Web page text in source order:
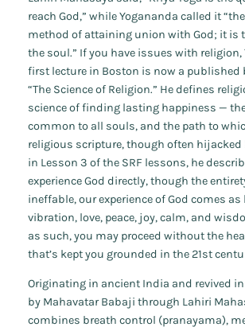
reach God,” while Yogananda called it
method of attaining union with God; it is
the soul.” If you have issues with religion,
first lecture in Boston is now a published
“The Science of Religion.” He defines
science of finding lasting happiness —
common to all souls, and the path to
religious scripture, though often hijacked
in Lesson 3 of the SRF lessons, he
experience God directly, though the
ineffable, our experience of God comes
vibration, love, peace, joy, calm, and
as such, you may proceed without the
that’s kept you grounded in the 21st
Originating in ancient India and revived
by Mahavatar Babaji through Lahiri
combines breath control (pranayama),